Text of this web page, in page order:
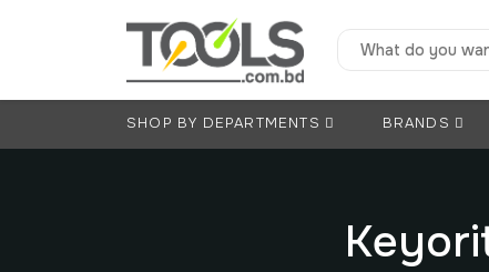
SHOP BY DEPARTMENTS BRANDS